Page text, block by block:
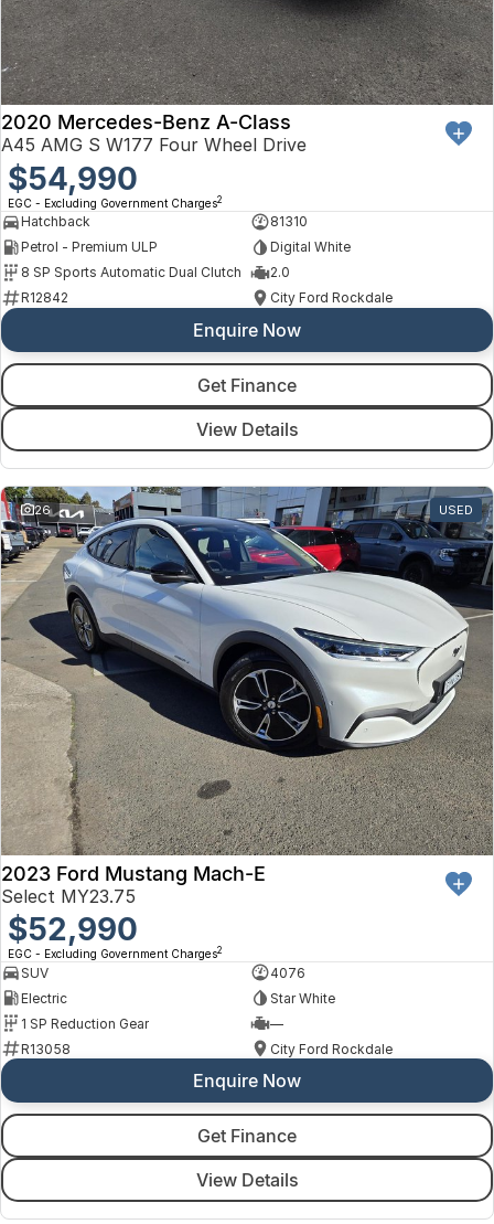
2020 Mercedes-Benz A-Class
A45 AMG S W177 Four Wheel Drive
$54,990
EGC - Excluding Government Charges2
Hatchback
81310
Petrol - Premium ULP
Digital White
8 SP Sports Automatic Dual Clutch
2.0
R12842
City Ford Rockdale
Enquire Now
Get Finance
View Details
26 USED
2023 Ford Mustang Mach-E
Select MY23.75
$52,990
EGC - Excluding Government Charges2
SUV
4076
Electric
Star White
1 SP Reduction Gear
—
R13058
City Ford Rockdale
Enquire Now
Get Finance
View Details